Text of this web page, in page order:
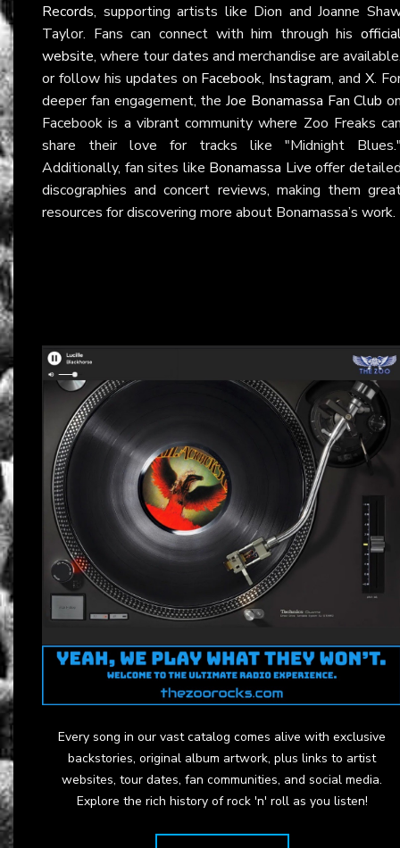
Records, supporting artists like Dion and Joanne
Taylor. Fans can connect with him through his
website, where tour dates and merchandise are
or follow his updates on Facebook, Instagram, andX.
deeper fan engagement, the Joe Bonamassa Fan Club
Facebook is a vibrant community where Zoo Freaks
share their love for tracks like "Midnight
Additionally, fan sites like Bonamassa Live offer
discographies and concert reviews, making them
resources for discovering more about Bonamassa’s work.
Every song in our vast catalog comes alive with exclusive
backstories, original album artwork, plus links to artist
websites, tour dates, fan communities, and social media.
Explore the rich history of rock 'n' roll as you listen!